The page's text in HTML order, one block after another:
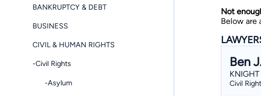
BANKRUPTCY & DEBT
BUSINESS
CIVIL & HUMAN RIGHTS
-Civil Rights
-Asylum
Not
Below are
Ben
KNIGHT
Civil